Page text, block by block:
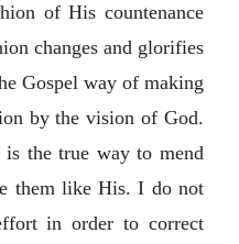
of His countenance
changes and glorifies
Gospel way of making
by the vision of God.
the true way to mend
them like His. I do not
in order to correct